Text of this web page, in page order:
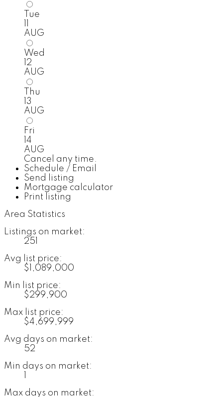
Tue
AUG
Wed
12
AUG
Thu
13
AUG
Fri
14
AUG
Cancel any time.
Schedule / Email
Send listing
Mortgage calculator
Print listing
Area Statistics
Listings on market:
251
Avg list price:
$1,089,000
Min list price:
$299,900
Max list price:
$4,699,999
Avg days on market:
52
Min days on market:
Max days on market: